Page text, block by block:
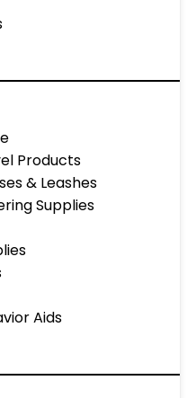
Products
& Leashes
Supplies
Aids